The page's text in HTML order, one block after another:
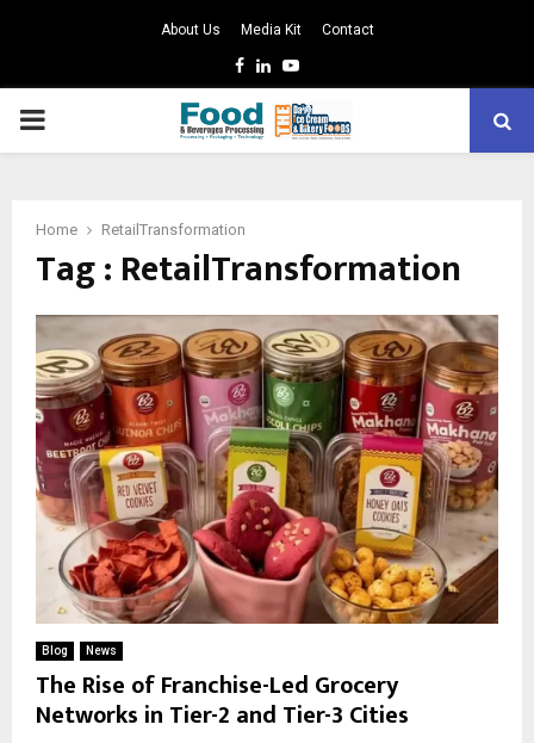
About Us Media Kit Contact
Facebook
LinkedinYoutube
PRIMARY
Home RetailTransformation
Tag : RetailTransformation
Blog News
The Rise of Franchise-Led Grocery
Networks in Tier-2 and Tier-3 Cities